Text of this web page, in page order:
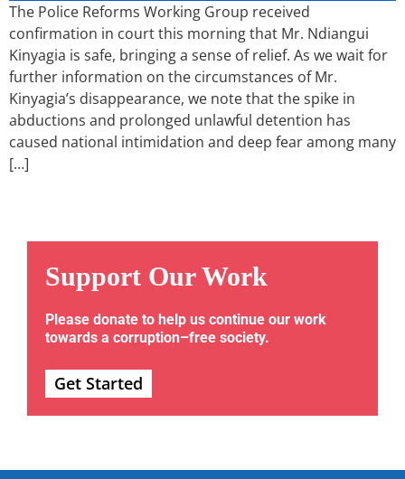
The Police Reforms Working Group received
confirmation in court this morning that Mr. Ndiangui
Kinyagia is safe, bringing a sense of relief. As we wait for
further information on the circumstances of Mr.
Kinyagia’s disappearance, we note that the spike in
abductions and prolonged unlawful detention has
caused national intimidation and deep fear among many
[…]
Support Our Work
Please donate to help us continue our work
towards a corruption–free society.
Get Started